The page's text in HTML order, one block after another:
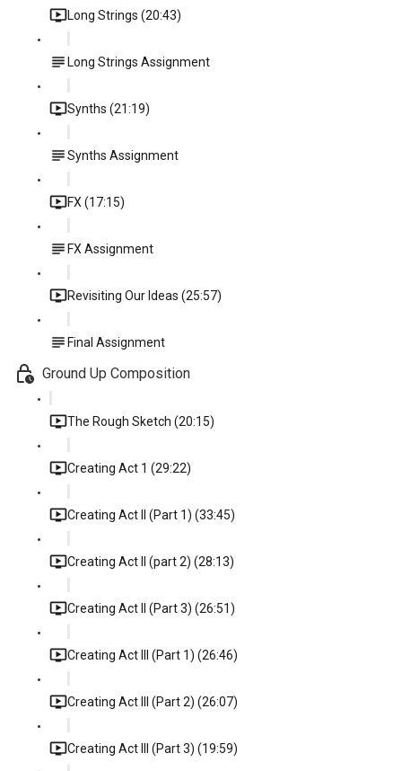
Long Strings (20:43)
Long Strings Assignment
Synths (21:19)
Synths Assignment
FX (17:15)
FX Assignment
Revisiting Our Ideas (25:57)
Final Assignment
Ground Up Composition
The Rough Sketch (20:15)
Creating Act 1 (29:22)
Creating Act II (Part 1) (33:45)
Creating Act II (part 2) (28:13)
Creating Act II (Part 3) (26:51)
Creating Act III (Part 1) (26:46)
Creating Act III (Part 2) (26:07)
Creating Act III (Part 3) (19:59)